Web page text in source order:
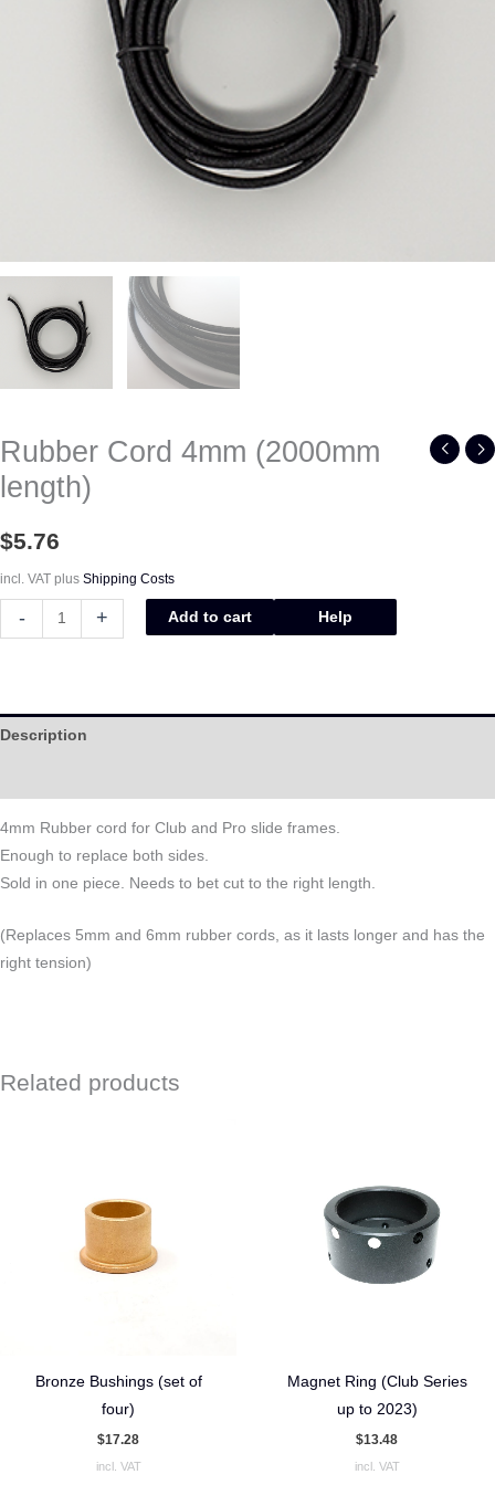
Rubber Cord 4mm (2000mm
length)
$5.76
incl. VAT plus Shipping Costs
- + Add to cart Help
Description
4mm Rubber cord for Club and Pro slide frames.
Enough to replace both sides.
Sold in one piece. Needs to bet cut to the right length.
(Replaces 5mm and 6mm rubber cords, as it lasts longer and has the
right tension)
Related products
Bronze Bushings (set of
four)
$17.28
incl. VAT
Magnet Ring (Club Series
up to 2023)
$13.48
incl. VAT